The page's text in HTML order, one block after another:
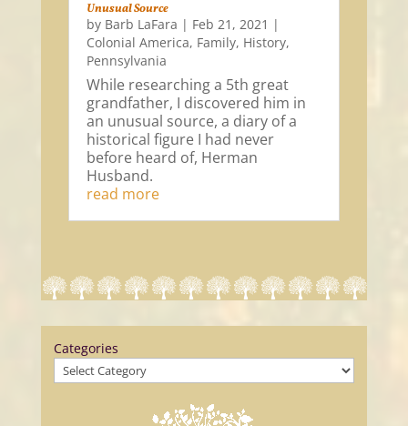
Unusual Source
by Barb LaFara | Feb 21, 2021 |
Colonial America, Family, History,
Pennsylvania
While researching a 5th great
grandfather, I discovered him in
an unusual source, a diary of a
historical figure I had never
before heard of, Herman
Husband.
read more
Categories